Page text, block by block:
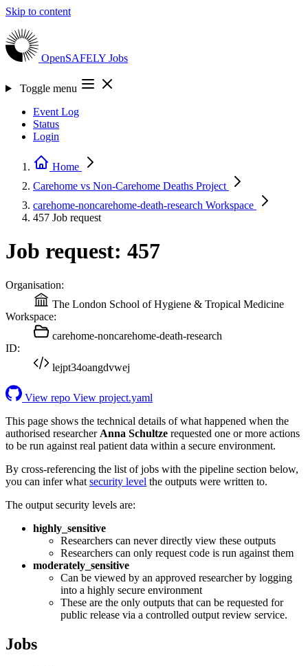
Skip to content
OpenSAFELY Jobs
Toggle menu
Event Log
Status
Login
Home
Carehome vs Non-Carehome Deaths Project
carehome-noncarehome-death-research Workspace
457 Job request
Job request: 457
Organisation:
The London School of Hygiene & Tropical Medicine
Workspace:
carehome-noncarehome-death-research
ID:
lejpt34oangdvwej
View repo View project.yaml
This page shows the technical details of what happened when the
authorised researcher Anna Schultze requested one or more actions
to be run against real patient data within a secure environment.
By cross-referencing the list of jobs with the pipeline section below,
you can infer what security level the outputs were written to.
The output security levels are:
highly_sensitive
Researchers can never directly view these outputs
Researchers can only request code is run against them
moderately_sensitive
Can be viewed by an approved researcher by logging
into a highly secure environment
These are the only outputs that can be requested for
public release via a controlled output review service.
Jobs